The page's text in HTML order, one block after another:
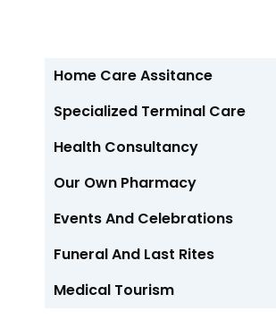
Home Care Assitance
Specialized Terminal Care
Health Consultancy
Our Own Pharmacy
Events And Celebrations
Funeral And Last Rites
Medical Tourism